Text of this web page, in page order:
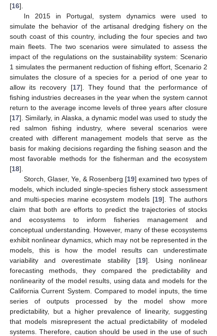
[16].
In 2015 in Portugal, system dynamics were used to
simulate the behavior of the artisanal dredging fishery on the
south coast of this country, including the four species and two
main fleets. The two scenarios were simulated to assess the
impact of the regulations on the sustainability system: Scenario
1 simulates the permanent reduction of fishing effort, Scenario 2
simulates the closure of a species for a period of one year to
allow its recovery [17]. They found that the performance of
fishing industries decreases in the year when the system cannot
return to the average income levels of three years after closure
[17]. Similarly, in Alaska, a dynamic model was used to study the
red salmon fishing industry, where several scenarios were
created with different management models that serve as the
basis for making decisions regarding the fishing season and the
most favorable methods for the fisherman and the ecosystem
[18].
Storch, Glaser, Ye, & Rosenberg [19] examined two types of
models, which included single-species fishery stock assessment
and multi-species marine ecosystem models [19]. The authors
claim that both are efforts to predict the trajectories of stocks
and ecosystems to inform fisheries management and
conceptual understanding. However, many of these ecosystems
exhibit nonlinear dynamics, which may not be represented in the
models, this is how the model results can underestimate
variability and overestimate stability [19]. Using nonlinear
forecasting methods, they compared the predictability and
nonlinearity of the model results, using data and models for the
California Current System. Compared to model inputs, the time
series of outputs processed by the model show more
predictability, but a higher prevalence of linearity, suggesting
that models misrepresent the actual predictability of modeled
systems. Therefore, caution should be used in the use of such